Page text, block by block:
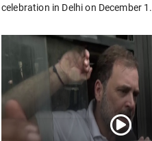
celebration in Delhi on December 1.